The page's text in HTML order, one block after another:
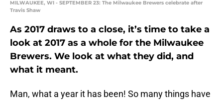
MILWAUKEE, WI - SEPTEMBER 23: The Milwaukee Brewers celebrate after
Travis Shaw
As 2017 draws to a close, it’s time to take a
look at 2017 as a whole for the Milwaukee
Brewers. We look at what they did, and
what it meant.
Man, what a year it has been! So many things have